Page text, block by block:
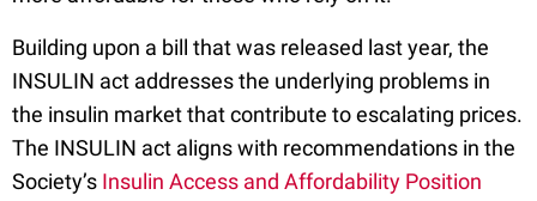
Building upon a bill that was released last year, the
INSULIN act addresses the underlying problems in
the insulin market that contribute to escalating prices.
The INSULIN act aligns with recommendations in the
Society’s Insulin Access and Affordability Position